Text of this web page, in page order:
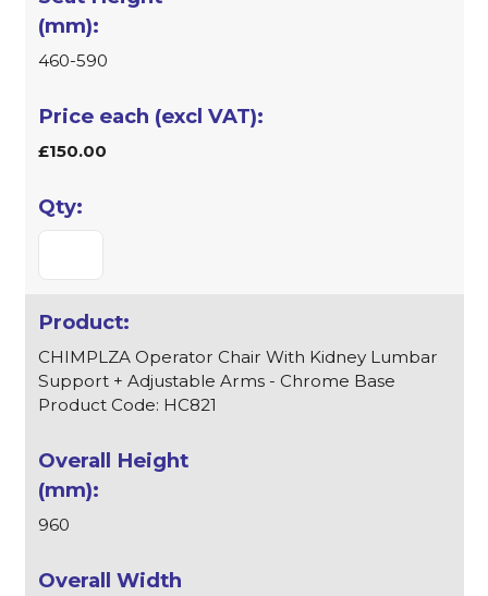
460-590
£150.00
CHIMPLZA Operator Chair With Kidney Lumbar
Support + Adjustable Arms - Chrome Base
Product Code: HC821
960